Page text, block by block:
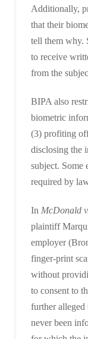
Additionally,
that their
tell them why.
to receive
from the
BIPA also
biometric
(3) profiting
disclosing the
subject. Some
required by
In McDonald
plaintiff
employer
finger-print
without
to consent to
further alleged
never been